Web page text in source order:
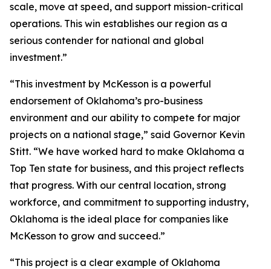
scale, move at speed, and support mission-critical
operations. This win establishes our region as a
serious contender for national and global
investment.”
“This investment by McKesson is a powerful
endorsement of Oklahoma’s pro-business
environment and our ability to compete for major
projects on a national stage,” said Governor Kevin
Stitt. “We have worked hard to make Oklahoma a
Top Ten state for business, and this project reflects
that progress. With our central location, strong
workforce, and commitment to supporting industry,
Oklahoma is the ideal place for companies like
McKesson to grow and succeed.”
“This project is a clear example of Oklahoma